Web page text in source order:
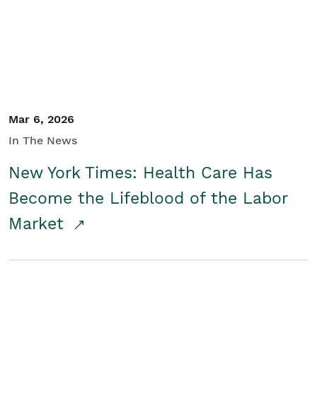
Mar 6, 2026
In The News
New York Times: Health Care Has
Become the Lifeblood of the Labor
Market